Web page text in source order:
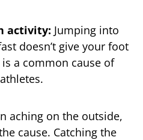
activity: Jumping into
doesn’t give your foot
a common cause of
aching on the outside,
cause. Catching the